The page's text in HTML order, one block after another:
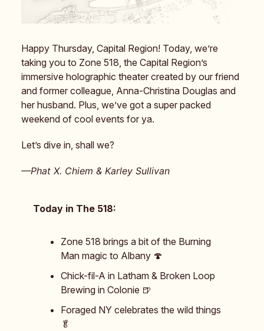
Happy Thursday, Capital Region! Today, we’re
taking you to Zone 518, the Capital Region’s
immersive holographic theater created by our friend
and former colleague, Anna-Christina Douglas and
her husband. Plus, we’ve got a super packed
weekend of cool events for ya.
Let’s dive in, shall we?
—Phat X. Chiem & Karley Sullivan
Today in The 518:
Zone 518 brings a bit of the Burning
Man magic to Albany 🍄
Chick-fil-A in Latham & Broken Loop
Brewing in Colonie 🍺
Foraged NY celebrates the wild things
🥬